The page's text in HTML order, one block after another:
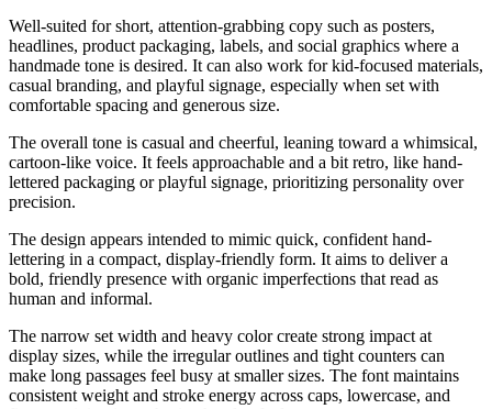
Well-suited for short, attention-grabbing copy such as posters,
headlines, product packaging, labels, and social graphics where a
handmade tone is desired. It can also work for kid-focused materials,
casual branding, and playful signage, especially when set with
comfortable spacing and generous size.
The overall tone is casual and cheerful, leaning toward a whimsical,
cartoon-like voice. It feels approachable and a bit retro, like hand-
lettered packaging or playful signage, prioritizing personality over
precision.
The design appears intended to mimic quick, confident hand-
lettering in a compact, display-friendly form. It aims to deliver a
bold, friendly presence with organic imperfections that read as
human and informal.
The narrow set width and heavy color create strong impact at
display sizes, while the irregular outlines and tight counters can
make long passages feel busy at smaller sizes. The font maintains
consistent weight and stroke energy across caps, lowercase, and